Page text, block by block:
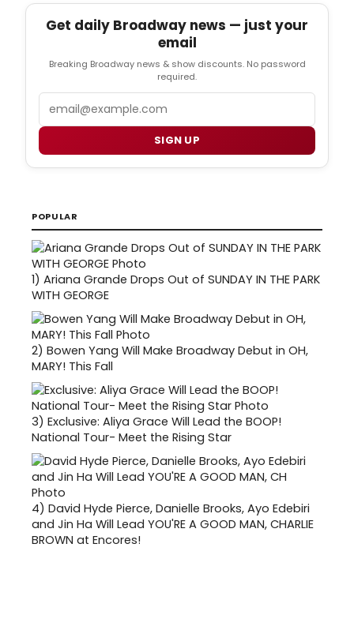
Get daily Broadway news — just your
email
Breaking Broadway news & show discounts. No password
required.
SIGN UP
POPULAR
1) Ariana Grande Drops Out of SUNDAY IN THE PARK
WITH GEORGE
2) Bowen Yang Will Make Broadway Debut in OH,
MARY! This Fall
3) Exclusive: Aliya Grace Will Lead the BOOP!
National Tour- Meet the Rising Star
4) David Hyde Pierce, Danielle Brooks, Ayo Edebiri
and Jin Ha Will Lead YOU'RE A GOOD MAN, CHARLIE
BROWN at Encores!